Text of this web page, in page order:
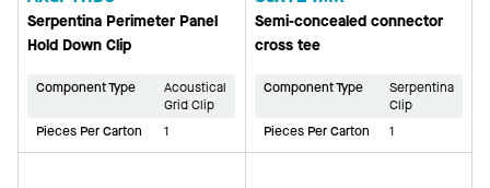
Serpentina Perimeter Panel
Hold Down Clip
Component Type
Acoustical
Grid Clip
Pieces Per Carton
1
Semi-concealed connector
cross tee
Component Type
Serpentina
Clip
Pieces Per Carton
1